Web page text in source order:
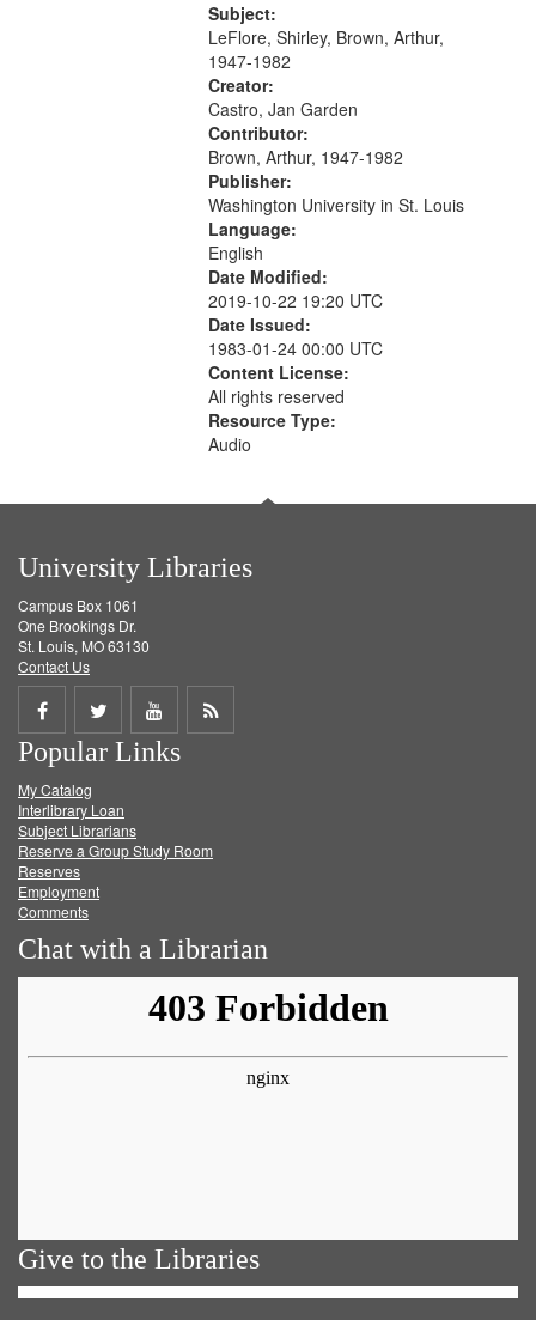
The Legacy of Monk 06:54; The
Seat 11:44; Hey Sunny...
Subject:
LeFlore, Shirley, Brown, Arthur,
1947-1982
Creator:
Castro, Jan Garden
Contributor:
Brown, Arthur, 1947-1982
Publisher:
Washington University in St. Louis
Language:
English
Date Modified:
2019-10-22 19:20 UTC
Date Issued:
1983-01-24 00:00 UTC
Content License:
All rights reserved
Resource Type:
Audio
University Libraries
Campus Box 1061
One Brookings Dr.
St. Louis, MO 63130
Contact Us
Share
on
Facebook
Share
on
Twitter
Share
on
Get
Popular Links
My Catalog
Interlibrary Loan
Subject Librarians
Reserve a Group Study Room
Reserves
Employment
Comments
Chat with a Librarian
Give to the Libraries